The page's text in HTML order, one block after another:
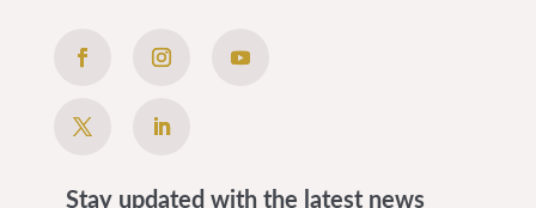
Stay updated with the latest news